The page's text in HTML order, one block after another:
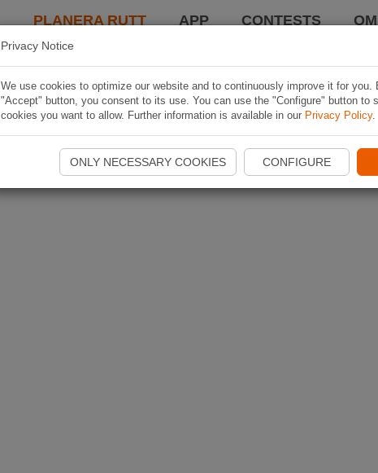
PLANERA RUTT APP CONTESTS
Privacy Notice
We use cookies to optimize our website and to continuously improve it for you.
"Accept" button, you consent to its use. You can use the "Configure" button to
cookies you want to allow. Further information is available in our Privacy Policy.
ONLY NECESSARY COOKIES CONFIGURE